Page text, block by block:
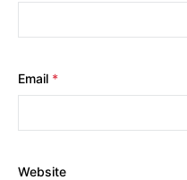
Email *
Website